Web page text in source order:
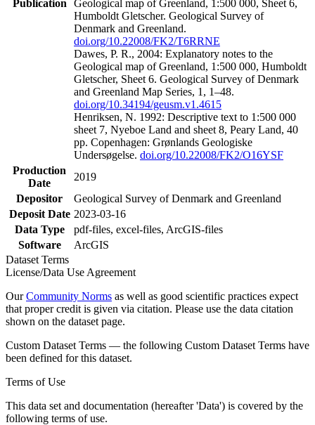
Publication
Geological map of Greenland, 1:500 000, Sheet 6,
Humboldt Gletscher. Geological Survey of
Denmark and Greenland.
doi.org/10.22008/FK2/T6RRNE
Dawes, P. R., 2004: Explanatory notes to the
Geological map of Greenland, 1:500 000, Humboldt
Gletscher, Sheet 6. Geological Survey of Denmark
and Greenland Map Series, 1, 1–48.
doi.org/10.34194/geusm.v1.4615
Henriksen, N. 1992: Descriptive text to 1:500 000
sheet 7, Nyeboe Land and sheet 8, Peary Land, 40
pp. Copenhagen: Grønlands Geologiske
Undersøgelse. doi.org/10.22008/FK2/O16YSF
Production
Date
2019
Depositor
Geological Survey of Denmark and Greenland
Deposit Date 2023-03-16
Data Type
pdf-files, excel-files, ArcGIS-files
Software
ArcGIS
Dataset Terms
License/Data Use Agreement
OurCommunity Norms as well as good scientific practices expect
that proper credit is given via citation. Please use the data citation
shown on the dataset page.
Custom Dataset Terms — the following Custom Dataset Terms have
been defined for this dataset.
Terms of Use
This data set and documentation (hereafter 'Data') is covered by the
following terms of use.